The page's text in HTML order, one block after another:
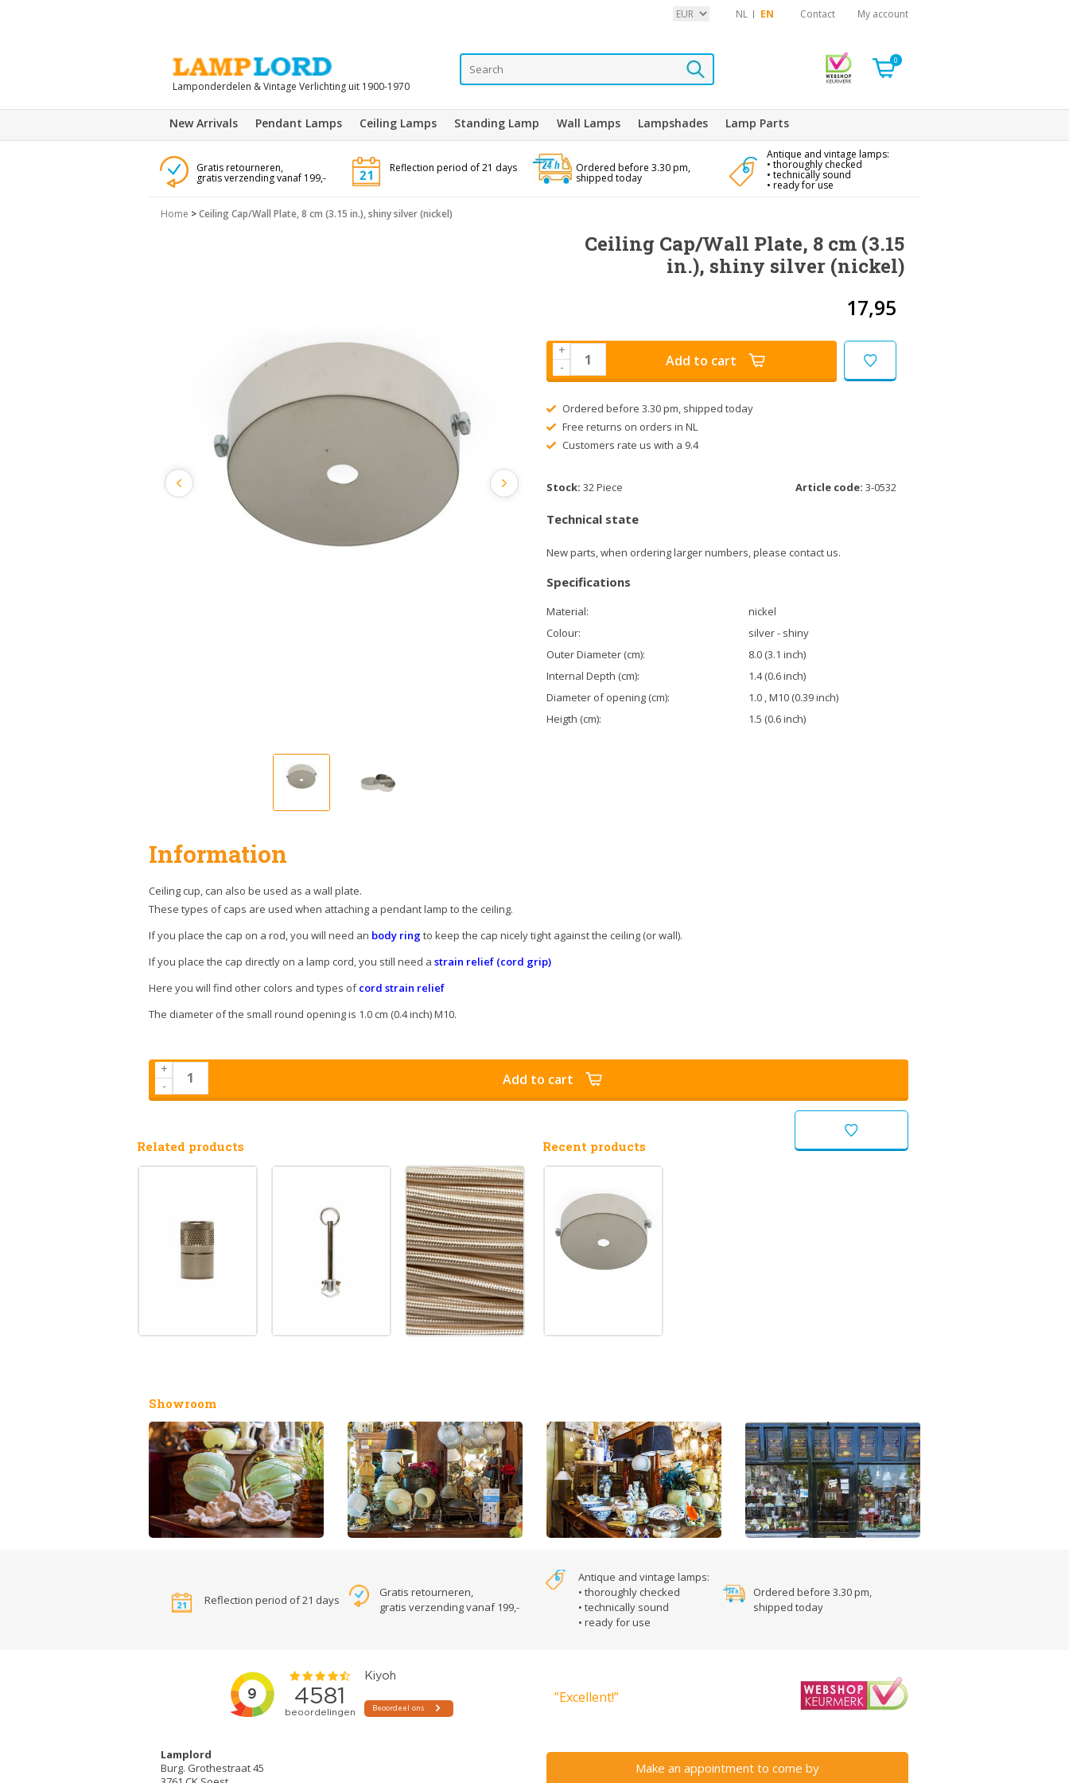
NL EN Contact My account
Lamponderdelen & Vintage Verlichting uit 1900-1970
0
New Arrivals Pendant Lamps Ceiling Lamps Standing Lamp Wall Lamps Lampshades Lamp Parts
Gratis retourneren,
gratis verzending vanaf 199,-
Reflection period of 21 days Ordered before 3.30 pm,
shipped today
Antique and vintage lamps:
• thoroughly checked
• technically sound
• ready for use
Home >Ceiling Cap/Wall Plate, 8 cm (3.15 in.), shiny silver (nickel)
Ceiling Cap/Wall Plate, 8 cm (3.15
in.), shiny silver (nickel)
17,95
+
-
Add to cart
Ordered before 3.30 pm, shipped today
Free returns on orders in NL
Customers rate us with a 9.4
Stock: 32 Piece Article code: 3-0532
Technical state
New parts, when ordering larger numbers, please contact us.
Specifications
Material:
nickel
Colour:
silver - shiny
Outer Diameter (cm):
8.0 (3.1 inch)
Internal Depth (cm):
1.4 (0.6 inch)
Diameter of opening (cm):
1.0 , M10 (0.39 inch)
Heigth (cm):
1.5 (0.6 inch)
Information
Ceiling cup, can also be used as a wall plate.
These types of caps are used when attaching a pendant lamp to the ceiling.
If you place the cap on a rod, you will need an body ringto keep the cap nicely tight against the ceiling (or wall).
If you place the cap directly on a lamp cord, you still need a strain relief (cord grip)
Here you will find other colors and types ofcord strain relief
The diameter of the small round opening is 1.0 cm (0.4 inch) M10.
+
-
Add to cart
Related products Recent products
Showroom
Reflection period of 21 days
Gratis retourneren,
gratis verzending vanaf 199,-
Antique and vintage lamps:
• thoroughly checked
• technically sound
• ready for use
Ordered before 3.30 pm,
shipped today
”Excellent!”
Lamplord
Burg. Grothestraat 45
Make an appointment to come by